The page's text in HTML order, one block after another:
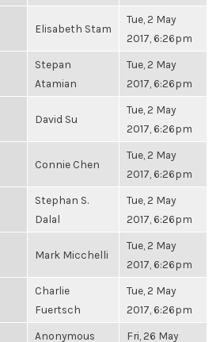
Elisabeth Stam
Tue, 2 May
2017, 6:26pm
Stepan
Atamian
Tue, 2 May
2017, 6:26pm
David Su
Tue, 2 May
2017, 6:26pm
Connie Chen
Tue, 2 May
2017, 6:26pm
Stephan S.
Dalal
Tue, 2 May
2017, 6:26pm
Mark Micchelli
Tue, 2 May
2017, 6:26pm
Charlie
Fuertsch
Tue, 2 May
2017, 6:26pm
Anonymous
Fri, 26 May